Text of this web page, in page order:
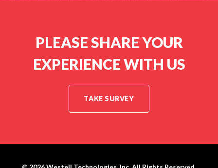
PLEASE SHARE YOUR
EXPERIENCE WITH US
TAKE SURVEY